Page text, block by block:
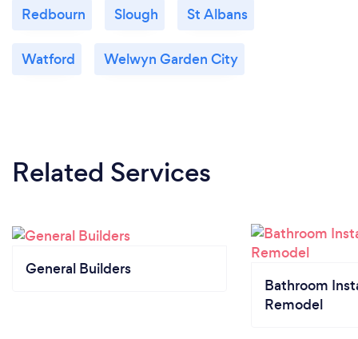
Redbourn Slough St Albans
Watford Welwyn Garden City
Related Services
General Builders
Bathroom
Remodel